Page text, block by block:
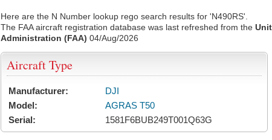
Here are the N Number lookup rego search results for 'N490RS'.
The FAA aircraft registration database was last refreshed from the
Administration (FAA) 04/Aug/2026
Aircraft Type
Manufacturer:
DJI
Model:
AGRAS T50
Serial:
1581F6BUB249T001Q63G